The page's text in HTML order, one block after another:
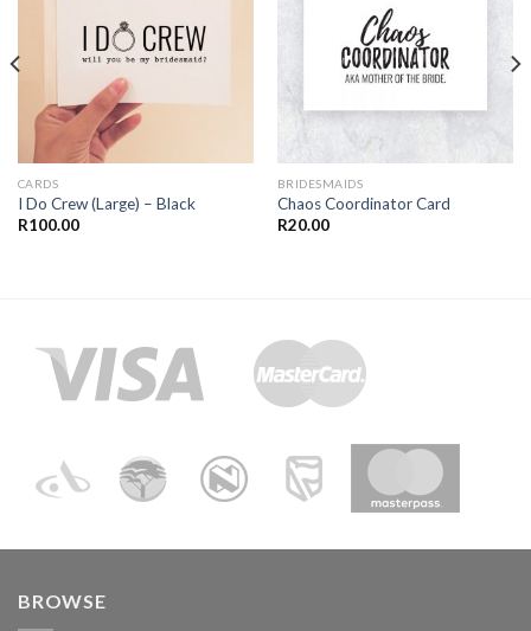
Add to
Wishlist
CARDS
I Do Crew (Large) – Black
R100.00
BRIDESMAIDS
Chaos Coordinator Card
R20.00
BROWSE